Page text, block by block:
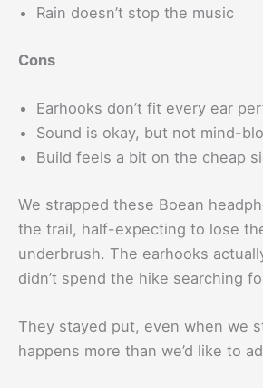
Rain doesn’t stop the music
Cons
Earhooks don’t fit every ear
Sound is okay, but not mind-
Build feels a bit on the cheap
We strapped these Boean
the trail, half-expecting to lose
underbrush. The earhooks
didn’t spend the hike searching
They stayed put, even when we
happens more than we’d like to